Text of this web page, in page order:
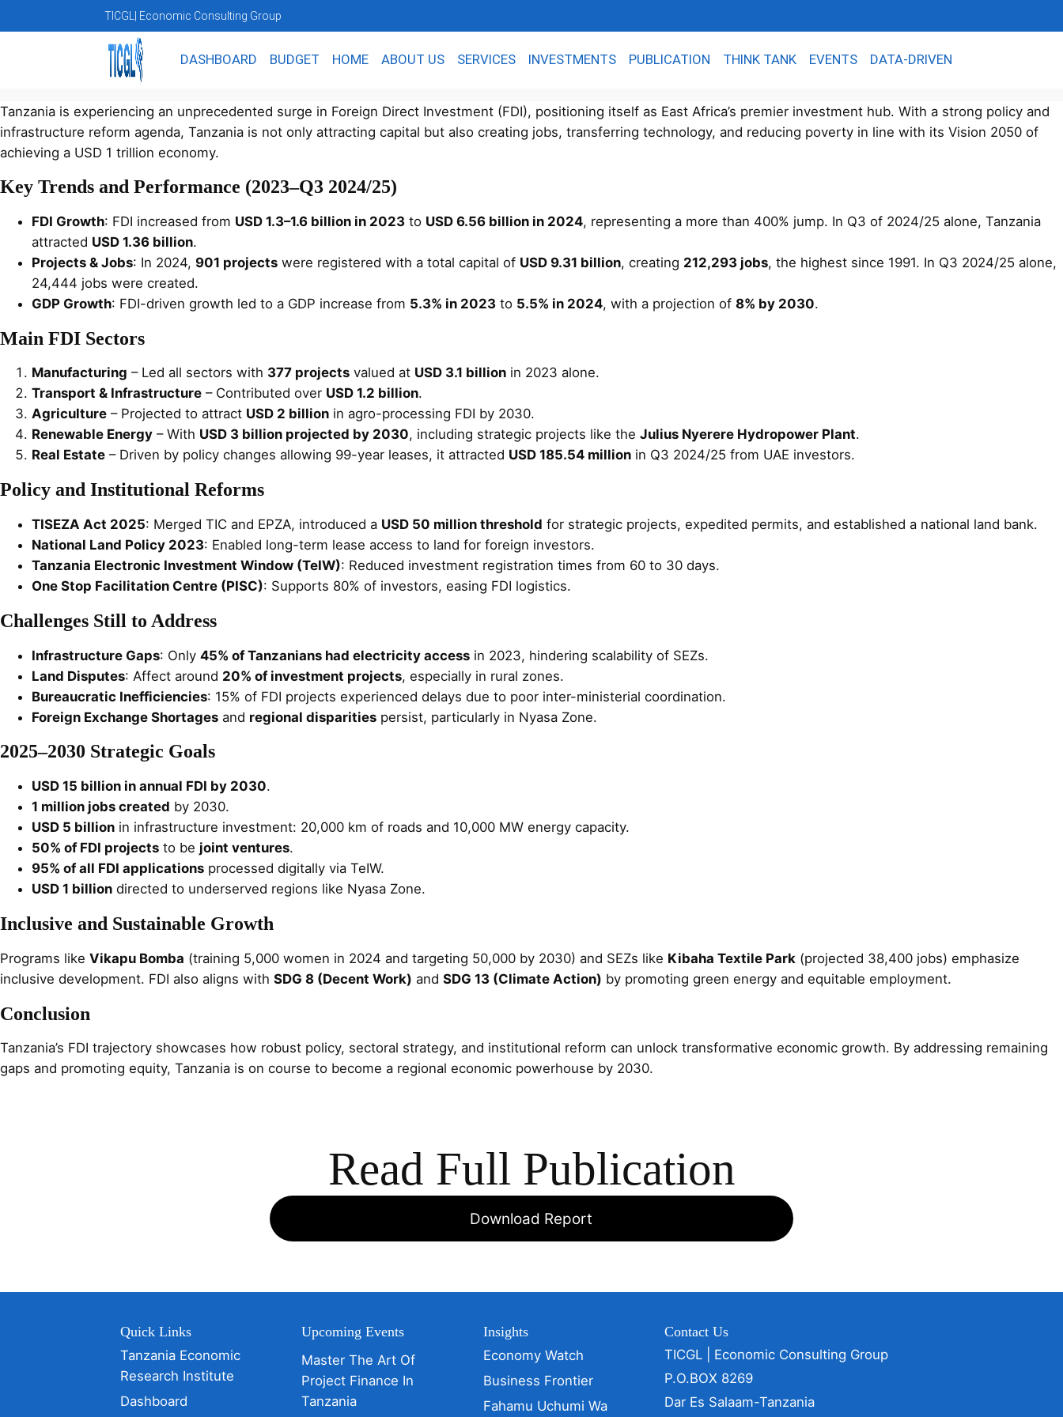
TICGL | Economic Consulting Group
DASHBOARD BUDGET HOME ABOUT US SERVICES INVESTMENTS PUBLICATION THINK TANK EVENTS DATA-DRIVEN
Tanzania is experiencing an unprecedented surge in Foreign Direct Investment (FDI), positioning itself as East Africa’s premier investment hub. With a strong policy and
infrastructure reform agenda, Tanzania is not only attracting capital but also creating jobs, transferring technology, and reducing poverty in line with its Vision 2050 of
achieving a USD 1 trillion economy.
Key Trends and Performance (2023–Q3 2024/25)
FDI Growth: FDI increased from USD 1.3–1.6 billion in 2023 to USD 6.56 billion in 2024, representing a more than 400% jump. In Q3 of 2024/25 alone, Tanzania
attracted USD 1.36 billion.
Projects & Jobs: In 2024, 901 projects were registered with a total capital of USD 9.31 billion, creating 212,293 jobs, the highest since 1991. In Q3 2024/25 alone,
24,444 jobs were created.
GDP Growth: FDI-driven growth led to a GDP increase from 5.3% in 2023 to 5.5% in 2024, with a projection of 8% by 2030.
Main FDI Sectors
Manufacturing – Led all sectors with 377 projects valued at USD 3.1 billion in 2023 alone.
Transport & Infrastructure – Contributed over USD 1.2 billion.
Agriculture – Projected to attract USD 2 billion in agro-processing FDI by 2030.
Renewable Energy – With USD 3 billion projected by 2030, including strategic projects like the Julius Nyerere Hydropower Plant.
Real Estate – Driven by policy changes allowing 99-year leases, it attracted USD 185.54 million in Q3 2024/25 from UAE investors.
Policy and Institutional Reforms
TISEZA Act 2025: Merged TIC and EPZA, introduced a USD 50 million threshold for strategic projects, expedited permits, and established a national land bank.
National Land Policy 2023: Enabled long-term lease access to land for foreign investors.
Tanzania Electronic Investment Window (TeIW): Reduced investment registration times from 60 to 30 days.
One Stop Facilitation Centre (PISC): Supports 80% of investors, easing FDI logistics.
Challenges Still to Address
Infrastructure Gaps: Only 45% of Tanzanians had electricity access in 2023, hindering scalability of SEZs.
Land Disputes: Affect around 20% of investment projects, especially in rural zones.
Bureaucratic Inefficiencies: 15% of FDI projects experienced delays due to poor inter-ministerial coordination.
Foreign Exchange Shortages and regional disparities persist, particularly in Nyasa Zone.
2025–2030 Strategic Goals
USD 15 billion in annual FDI by 2030.
1 million jobs created by 2030.
USD 5 billion in infrastructure investment: 20,000 km of roads and 10,000 MW energy capacity.
50% of FDI projects to be joint ventures.
95% of all FDI applications processed digitally via TeIW.
USD 1 billion directed to underserved regions like Nyasa Zone.
Inclusive and Sustainable Growth
Programs like Vikapu Bomba (training 5,000 women in 2024 and targeting 50,000 by 2030) and SEZs like Kibaha Textile Park (projected 38,400 jobs) emphasize
inclusive development. FDI also aligns with SDG 8 (Decent Work) and SDG 13 (Climate Action) by promoting green energy and equitable employment.
Conclusion
Tanzania’s FDI trajectory showcases how robust policy, sectoral strategy, and institutional reform can unlock transformative economic growth. By addressing remaining
gaps and promoting equity, Tanzania is on course to become a regional economic powerhouse by 2030.
Read Full Publication
Download Report
Quick Links
Tanzania Economic
Research Institute
Dashboard
Upcoming Events
Master The Art Of
Project Finance In
Tanzania
Insights
Economy Watch
Business Frontier
Fahamu Uchumi Wa
Contact Us
TICGL | Economic Consulting Group
P.O.BOX 8269
Dar Es Salaam-Tanzania